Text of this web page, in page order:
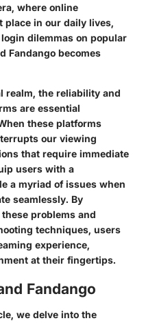
where online
place in our daily lives,
dilemmas on popular
Fandango becomes
realm, the reliability and
are essential
these platforms
our viewing
that require immediate
users with a
a myriad of issues when
seamlessly. By
problems and
techniques, users
experience,
at their fingertips.
Fandango
we delve into the